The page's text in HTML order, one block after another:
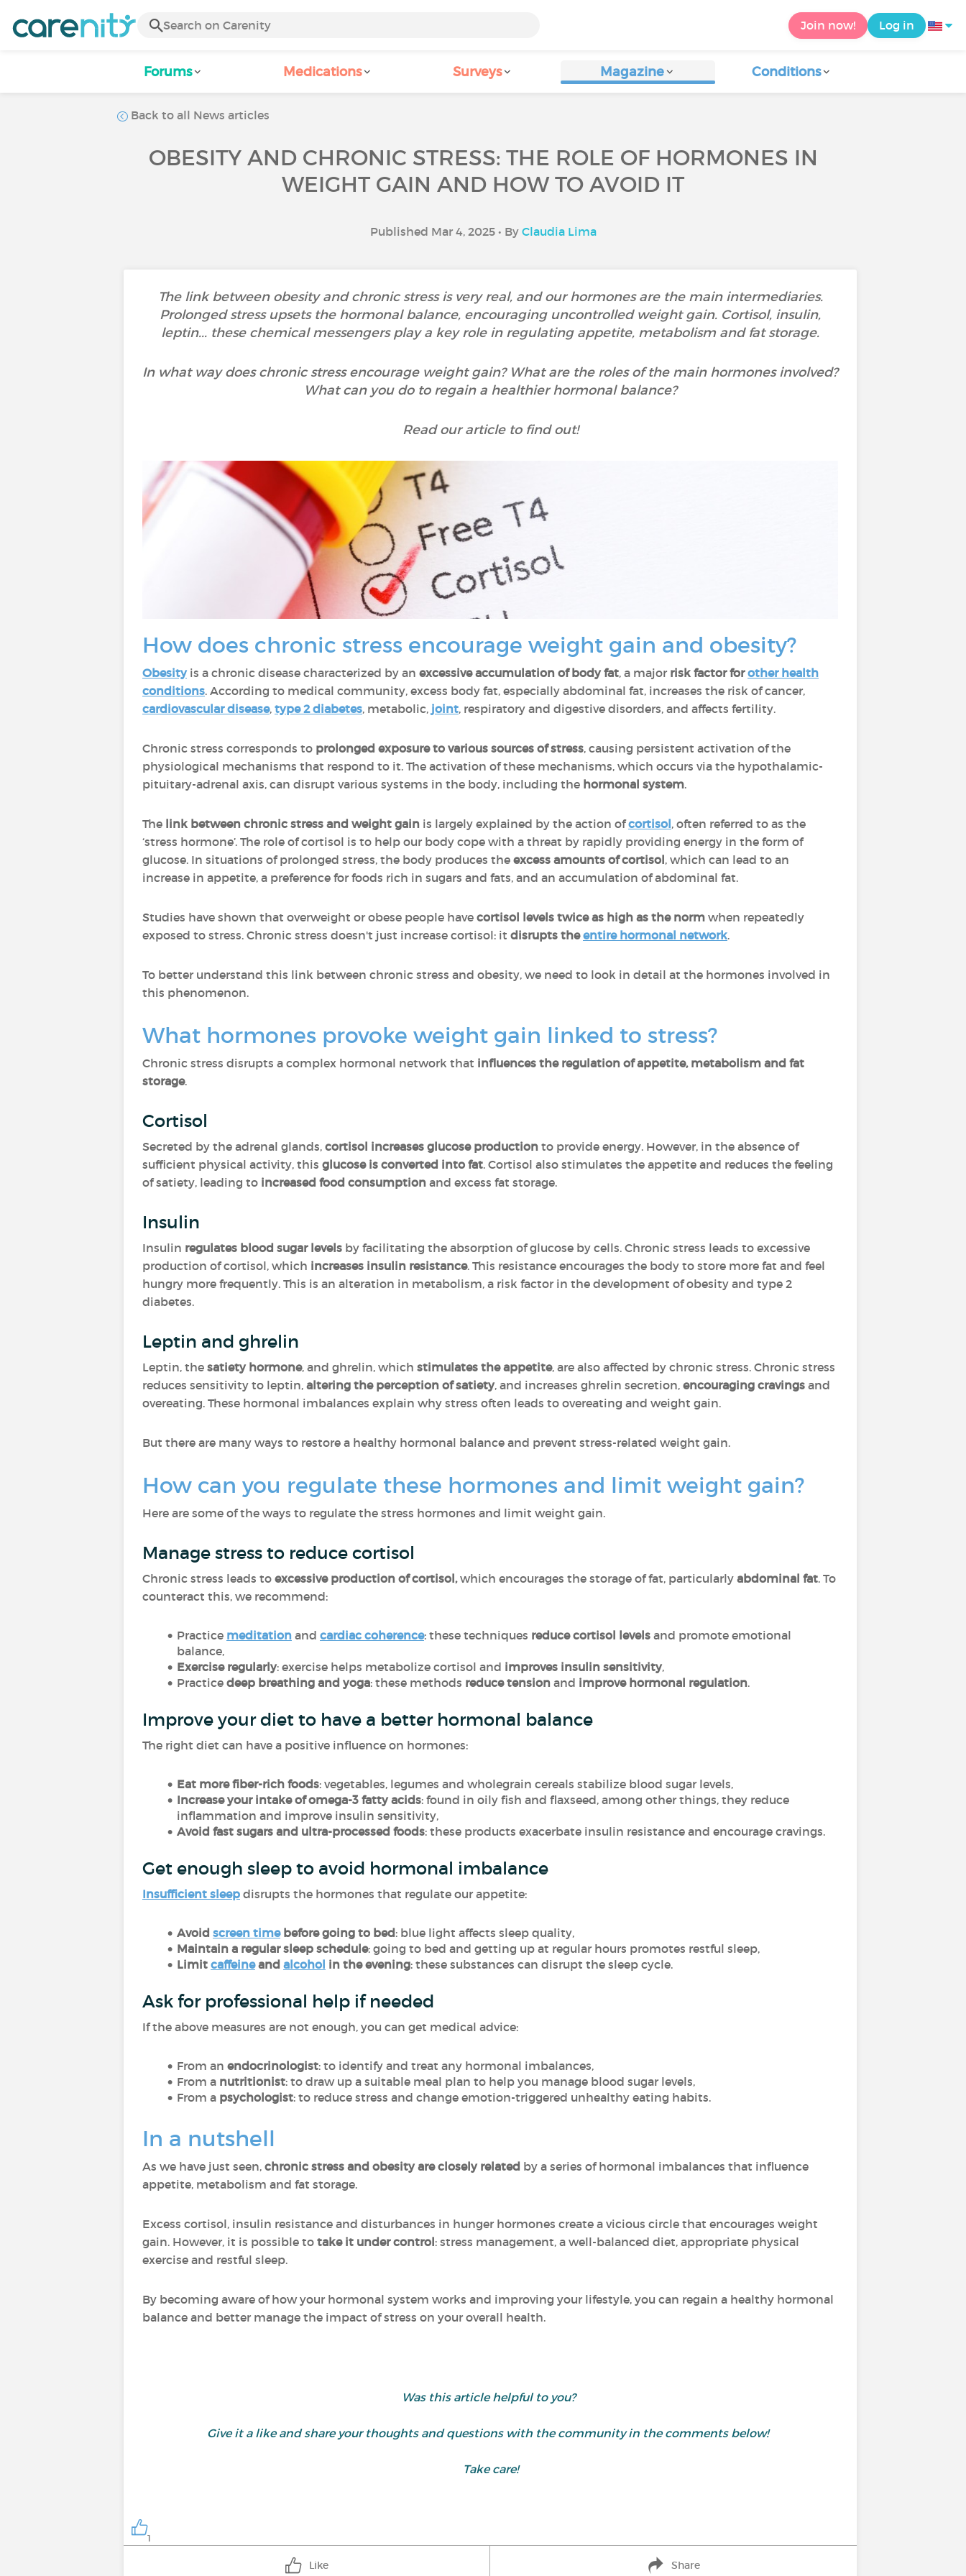
Join now! Log in
Forums Medications Surveys Magazine Conditions
Back to all News articles
OBESITY AND CHRONIC STRESS: THE ROLE OF HORMONES IN
WEIGHT GAIN AND HOW TO AVOID IT
Published Mar 4, 2025 • By Claudia Lima
The link between obesity and chronic stress is very real, and our hormones are the main intermediaries.
Prolonged stress upsets the hormonal balance, encouraging uncontrolled weight gain. Cortisol, insulin,
leptin... these chemical messengers play a key role in regulating appetite, metabolism and fat storage.
In what way does chronic stress encourage weight gain? What are the roles of the main hormones involved?
What can you do to regain a healthier hormonal balance?
Read our article to find out!
How does chronic stress encourage weight gain and obesity?
Obesityis a chronic disease characterized by an excessive accumulation of body fat, a major risk factor forother health
conditions. According to medical community, excess body fat, especially abdominal fat, increases the risk of cancer,
cardiovascular disease, type 2 diabetes, metabolic, joint, respiratory and digestive disorders, and affects fertility.
Chronic stress corresponds to prolonged exposure to various sources of stress, causing persistent activation of the
physiological mechanisms that respond to it. The activation of these mechanisms, which occurs via the hypothalamic-
pituitary-adrenal axis, can disrupt various systems in the body, including the hormonal system.
The link between chronic stress and weight gain is largely explained by the action ofcortisol, often referred to as the
‘stress hormone’. The role of cortisol is to help our body cope with a threat by rapidly providing energy in the form of
glucose. In situations of prolonged stress, the body produces the excess amounts of cortisol, which can lead to an
increase in appetite, a preference for foods rich in sugars and fats, and an accumulation of abdominal fat.
Studies have shown that overweight or obese people have cortisol levels twice as high as the norm when repeatedly
exposed to stress. Chronic stress doesn't just increase cortisol: it disrupts theentire hormonal network.
To better understand this link between chronic stress and obesity, we need to look in detail at the hormones involved in
this phenomenon.
What hormones provoke weight gain linked to stress?
Chronic stress disrupts a complex hormonal network that influences the regulation of appetite, metabolism and fat
storage.
Cortisol
Secreted by the adrenal glands, cortisol increases glucose production to provide energy. However, in the absence of
sufficient physical activity, this glucose is converted into fat. Cortisol also stimulates the appetite and reduces the feeling
of satiety, leading to increased food consumption and excess fat storage.
Insulin
Insulin regulates blood sugar levels by facilitating the absorption of glucose by cells. Chronic stress leads to excessive
production of cortisol, which increases insulin resistance. This resistance encourages the body to store more fat and feel
hungry more frequently. This is an alteration in metabolism, a risk factor in the development of obesity and type 2
diabetes.
Leptin and ghrelin
Leptin, the satiety hormone, and ghrelin, which stimulates the appetite, are also affected by chronic stress. Chronic stress
reduces sensitivity to leptin, altering the perception of satiety, and increases ghrelin secretion, encouraging cravings and
overeating. These hormonal imbalances explain why stress often leads to overeating and weight gain.
But there are many ways to restore a healthy hormonal balance and prevent stress-related weight gain.
How can you regulate these hormones and limit weight gain?
Here are some of the ways to regulate the stress hormones and limit weight gain.
Manage stress to reduce cortisol
Chronic stress leads to excessive production of cortisol,which encourages the storage of fat, particularly abdominal fat. To
counteract this, we recommend:
Practice meditationand cardiac coherence: these techniques reduce cortisol levels and promote emotional
balance,
Exercise regularly: exercise helps metabolize cortisol and improves insulin sensitivity,
Practice deep breathing and yoga: these methods reduce tension and improve hormonal regulation.
Improve your diet to have a better hormonal balance
The right diet can have a positive influence on hormones:
Eat more fiber-rich foods: vegetables, legumes and wholegrain cereals stabilize blood sugar levels,
Increase your intake of omega-3 fatty acids: found in oily fish and flaxseed, among other things, they reduce
inflammation and improve insulin sensitivity,
Avoid fast sugars and ultra-processed foods: these products exacerbate insulin resistance and encourage cravings.
Get enough sleep to avoid hormonal imbalance
Insufficient sleep disrupts the hormones that regulate our appetite:
Avoid screen time before going to bed: blue light affects sleep quality,
Maintain a regular sleep schedule: going to bed and getting up at regular hours promotes restful sleep,
Limit caffeine and alcohol in the evening: these substances can disrupt the sleep cycle.
Ask for professional help if needed
If the above measures are not enough, you can get medical advice:
From an endocrinologist: to identify and treat any hormonal imbalances,
From a nutritionist: to draw up a suitable meal plan to help you manage blood sugar levels,
From a psychologist: to reduce stress and change emotion-triggered unhealthy eating habits.
In a nutshell
As we have just seen, chronic stress and obesity are closely related by a series of hormonal imbalances that influence
appetite, metabolism and fat storage.
Excess cortisol, insulin resistance and disturbances in hunger hormones create a vicious circle that encourages weight
gain. However, it is possible to take it under control: stress management, a well-balanced diet, appropriate physical
exercise and restful sleep.
By becoming aware of how your hormonal system works and improving your lifestyle, you can regain a healthy hormonal
balance and better manage the impact of stress on your overall health.
Was this article helpful to you?
Give it a like and share your thoughts and questions with the community in the comments below!
Take care!
1
Like Share